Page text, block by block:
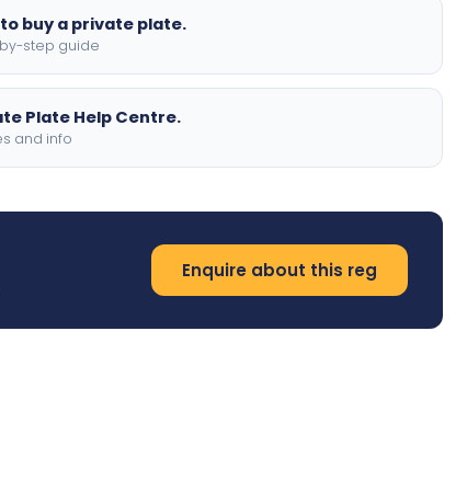
buy a private plate.
step guide
Plate Help Centre.
and info
Enquire about this reg